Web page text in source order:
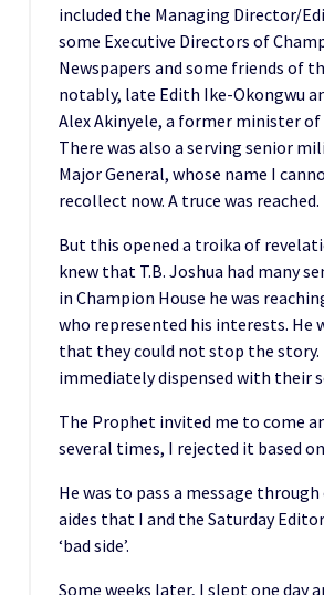
included the Managing Director/
some Executive Directors of
Newspapers and some friends of
notably, late Edith Ike-Okongwu
Alex Akinyele, a former minister
There was also a serving senior
Major General, whose name I
recollect now. A truce was reached.
But this opened a troika of
knew that T.B. Joshua had many
in Champion House he was
who represented his interests. He
that they could not stop the story.
immediately dispensed with their
The Prophet invited me to come
several times, I rejected it based
He was to pass a message
aides that I and the Saturday
‘bad side’.
Some weeks later, I slept one day